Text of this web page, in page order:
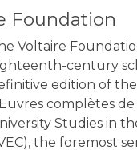
Foundation
Voltaire
century
edition of
complètes de
Studies in
the foremost